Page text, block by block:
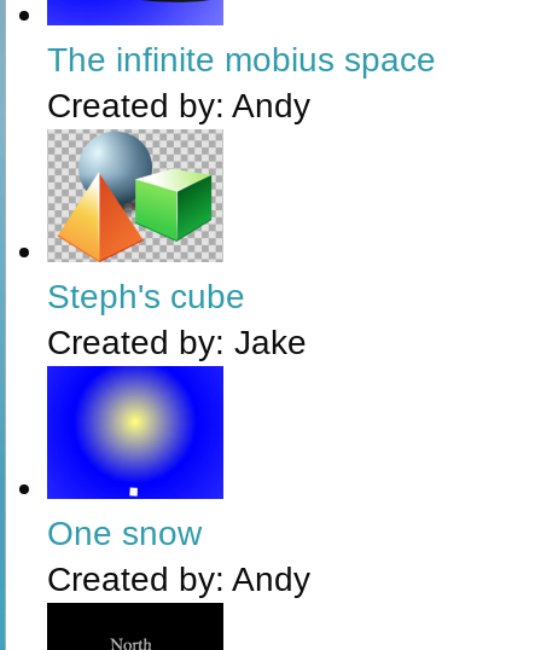
The infinite mobius space
Created by: Andy
Steph's cube
Created by: Jake
One snow
Created by: Andy